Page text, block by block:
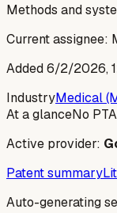
Methods and
Current assignee:
Added6/2/2026,
IndustryMedical
At a glanceNo
Active provider:
Patent summary
Auto-generating